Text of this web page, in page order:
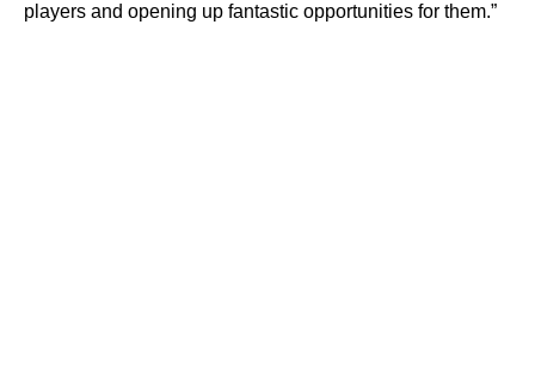
players and opening up fantastic opportunities for them.”